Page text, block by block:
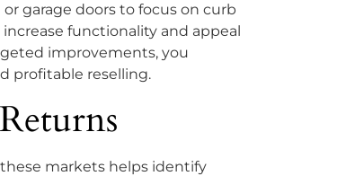
garage doors to focus on curb
functionality and appeal
improvements, you
profitable reselling.
markets helps identify